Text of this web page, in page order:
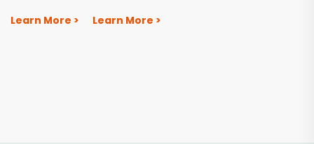
Learn More > Learn More >